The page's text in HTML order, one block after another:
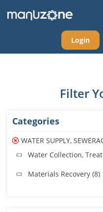
Login
Filter
Categories
WATER SUPPLY,
Water Collection,
Materials Recovery (8)